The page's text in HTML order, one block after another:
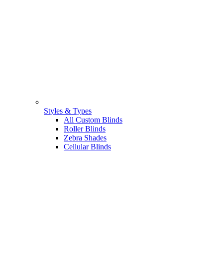
Styles & Types
All Custom Blinds
Roller Blinds
Zebra Shades
Cellular Blinds